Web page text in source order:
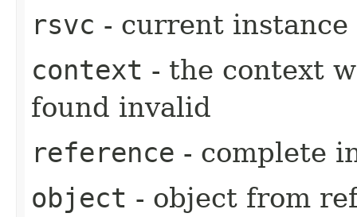
rsvc - current
context - the context
found invalid
reference - complete
object - object from